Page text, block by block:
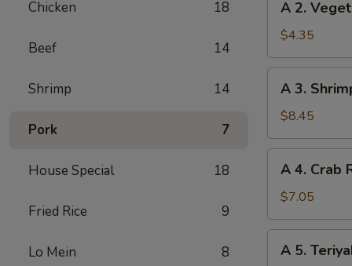
Chicken 18
Beef 14
Shrimp 14
Pork 7
House Special 18
Fried Rice 9
Lo Mein 8
(2)
Vegetable
Spring
Rolls
(3)
A 2.
$4.35
A
Shrimp
Cheese
Rolls
(6)
A 3.
$8.45
A
Crab
Rangoon
(6)
A 4. Crab
$7.05
A
A 5.